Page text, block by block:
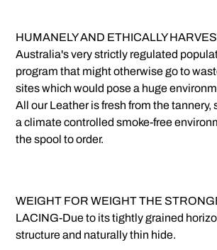
HUMANELY AND ETHICALLY
Australia's very strictly regulated
program that might otherwise go to
sites which would pose a huge
All our Leather is fresh from the tannery,
a climate controlled smoke-free
the spool to order.
WEIGHT FOR WEIGHT THE
LACING-Due to its tightly grained
structure and naturally thin hide.